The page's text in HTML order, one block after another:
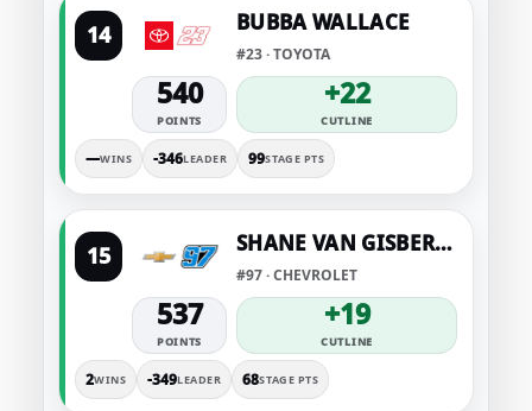
14 BUBBA WALLACE
#23 · TOYOTA
540
POINTS
+22
CUTLINE
—WINS -346LEADER 99STAGE PTS
15 SHANE VAN GISBERGEN
#97 · CHEVROLET
537
POINTS
+19
CUTLINE
2WINS -349LEADER 68STAGE PTS